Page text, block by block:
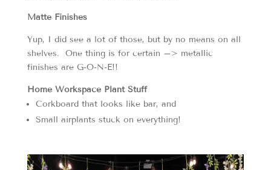
Matte Finishes
Yup, I did see a lot of those, but by no means on all
shelves. One thing is for certain –> metallic
finishes are G-O-N-E!!
Home Workspace Plant Stuff
Corkboard that looks like bar, and
Small airplants stuck on everything!